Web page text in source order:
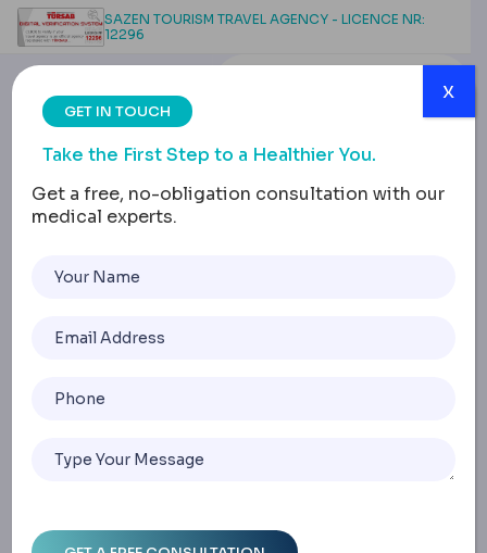
SAZEN TOURISM TRAVEL AGENCY - LICENCE NR:
12296
Loss Stall: How to Break
the 6-Week Plateau
GET IN TOUCH
Take the First Step to a Healthier You.
Get a free, no-obligation consultation with our
medical experts.
x